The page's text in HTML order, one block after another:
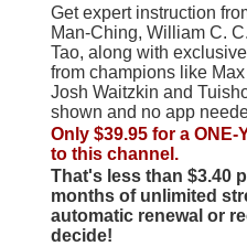
Get expert instruction
Man-Ching, William C.
Tao, along with
from champions like
Josh Waitzkin and
shown and no app
Only $39.95 for a
to this channel.
That's less than $3.40
months of unlimited
automatic renewal or
decide!